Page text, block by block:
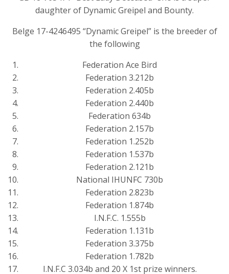
daughter of Dynamic Greipel and Bounty.
Belge 17-4246495 “Dynamic Greipel” is the breeder of
the following
Federation Ace Bird
Federation 3.212b
Federation 2.405b
Federation 2.440b
Federation 634b
Federation 2.157b
Federation 1.252b
Federation 1.537b
Federation 2.121b
National IHUNFC 730b
Federation 2.823b
Federation 1.874b
I.N.F.C. 1.555b
Federation 1.131b
Federation 3.375b
Federation 1.782b
I.N.F.C 3.034b and 20 X 1st prize winners.